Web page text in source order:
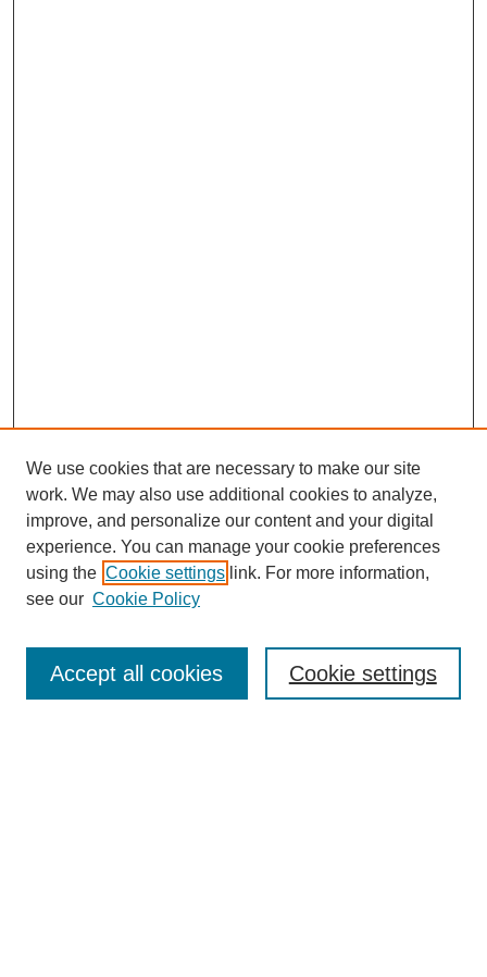
SEARCH
Enter search terms:
Advanced Search
We use cookies that are necessary to make our site
work. We may also use additional cookies to analyze,
improve, and personalize our content and your digital
experience. You can manage your cookie preferences
using the Cookie settings link. For more information,
see our Cookie Policy
Cookie settings
Accept all cookies